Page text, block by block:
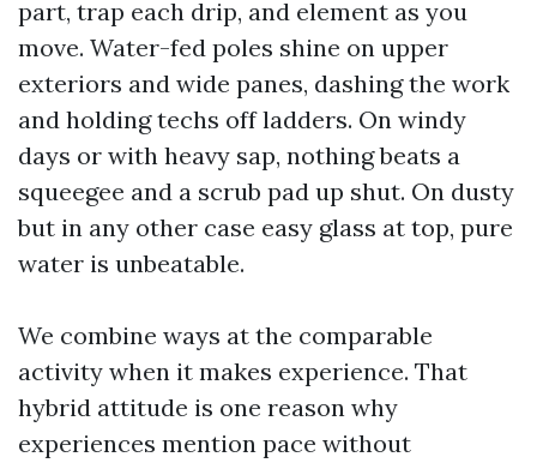
part, trap each drip, and element as you
move. Water-fed poles shine on upper
exteriors and wide panes, dashing the work
and holding techs off ladders. On windy
days or with heavy sap, nothing beats a
squeegee and a scrub pad up shut. On dusty
but in any other case easy glass at top, pure
water is unbeatable.
We combine ways at the comparable
activity when it makes experience. That
hybrid attitude is one reason why
experiences mention pace without